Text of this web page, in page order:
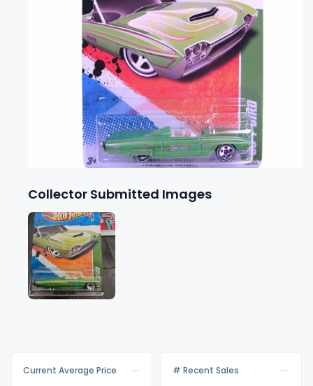
Collector Submitted Images
Current Average Price # Recent Sales